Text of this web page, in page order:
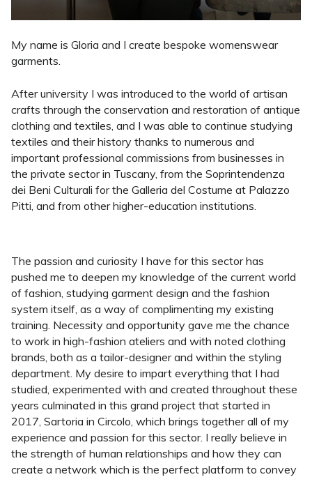
My name is Gloria and I create bespoke womenswear
garments.
After university I was introduced to the world of artisan
crafts through the conservation and restoration of antique
clothing and textiles, and I was able to continue studying
textiles and their history thanks to numerous and
important professional commissions from businesses in
the private sector in Tuscany, from the Soprintendenza
dei Beni Culturali for the Galleria del Costume at Palazzo
Pitti, and from other higher-education institutions.
The passion and curiosity I have for this sector has
pushed me to deepen my knowledge of the current world
of fashion, studying garment design and the fashion
system itself, as a way of complimenting my existing
training. Necessity and opportunity gave me the chance
to work in high-fashion ateliers and with noted clothing
brands, both as a tailor-designer and within the styling
department. My desire to impart everything that I had
studied, experimented with and created throughout these
years culminated in this grand project that started in
2017, Sartoria in Circolo, which brings together all of my
experience and passion for this sector. I really believe in
the strength of human relationships and how they can
create a network which is the perfect platform to convey